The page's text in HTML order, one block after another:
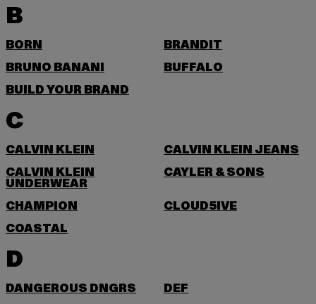
B
BORN
BRANDIT
BRUNO BANANI
BUFFALO
BUILD YOUR BRAND
C
CALVIN KLEIN
CALVIN KLEIN JEANS
CALVIN KLEIN
UNDERWEAR
CAYLER & SONS
CHAMPION
CLOUD5IVE
COASTAL
D
DANGEROUS DNGRS
DEF